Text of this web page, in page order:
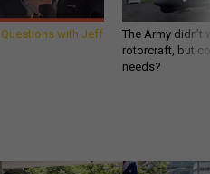
Questions with Jeff
The Army
rotorcraft, but
needs?